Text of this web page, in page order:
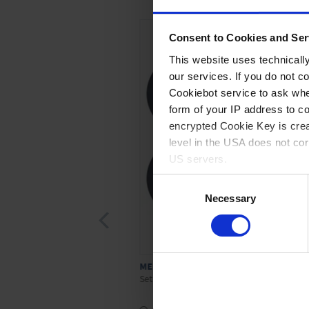
Consent to Cookies and
This website uses
our services. If you do not
Cookiebot service to ask
form of your IP address to
encrypted Cookie Key is
level in the USA does not
US servers.
For more information on
Selection
Necessary
ME 4/MZ 2
Set of diaphragms and valves